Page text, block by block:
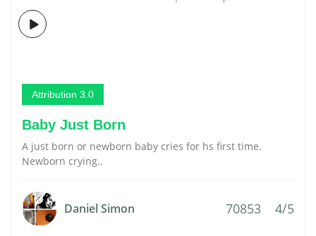
Attribution 3.0
Baby Just Born
A just born or newborn baby cries for hs first time.
Newborn crying..
Daniel Simon 70853 4/5